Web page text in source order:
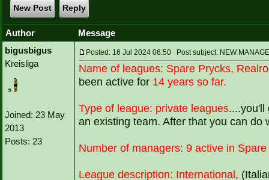
New Post Reply
Author
Message
bigusbigus
Kreisliga
Joined: 23 May
2013
Posts: 23
Posted: 16 Jul 2024 06:50 Post subject: NEW
Name of leagues: Spare Prycks,
been active for 14 years so far.
Type of league: private leagues....you'll
an existing team. After that you can do
Number of managers: 9 active in
League description: International ,